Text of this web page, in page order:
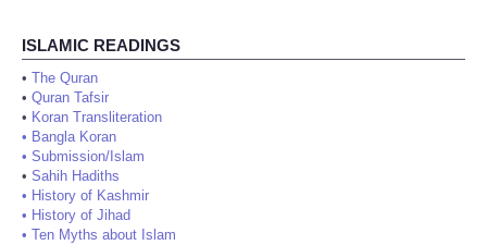
ISLAMIC READINGS
• The Quran
• Quran Tafsir
• Koran Transliteration
• Bangla Koran
• Submission/Islam
• Sahih Hadiths
• History of Kashmir
• History of Jihad
• Ten Myths about Islam